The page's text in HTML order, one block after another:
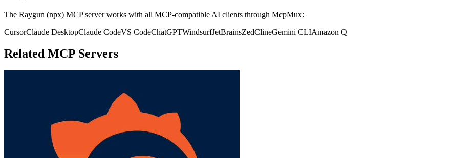
The Raygun (npx) MCP server works with all MCP-compatible AI clients through McpMux:
CursorClaude DesktopClaude CodeVS CodeChatGPTWindsurfJetBrainsZedClineGemini CLIAmazon Q
Related MCP Servers